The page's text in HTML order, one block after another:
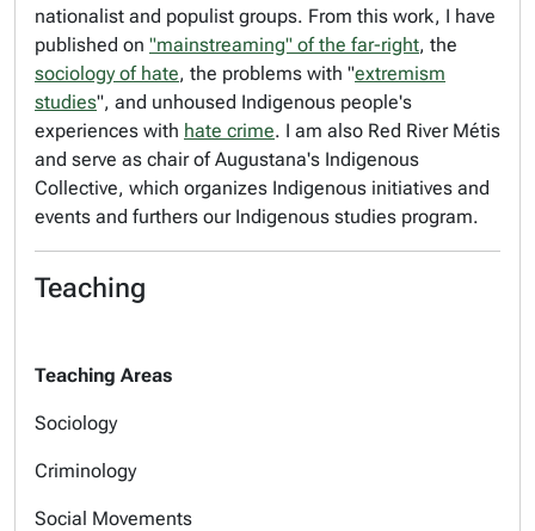
nationalist and populist groups. From this work, I have
published on "mainstreaming" of the far-right, the
sociology of hate, the problems with "extremism
studies", and unhoused Indigenous people's
experiences with hate crime. I am also Red River Métis
and serve as chair of Augustana's Indigenous
Collective, which organizes Indigenous initiatives and
events and furthers our Indigenous studies program.
Teaching
Teaching Areas
Sociology
Criminology
Social Movements